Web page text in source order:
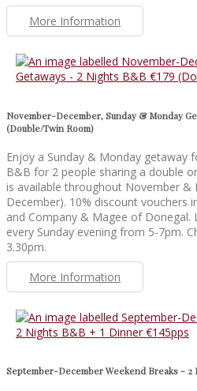
More Information
November-December, Sunday & Monday
(Double/Twin Room)
Enjoy a Sunday & Monday getaway
B&B for 2 people sharing a double
is available throughout November &
December). 10% discount vouchers
and Company & Magee of Donegal.
every Sunday evening from 5-7pm.
3.30pm.
More Information
September-December Weekend Breaks - 2